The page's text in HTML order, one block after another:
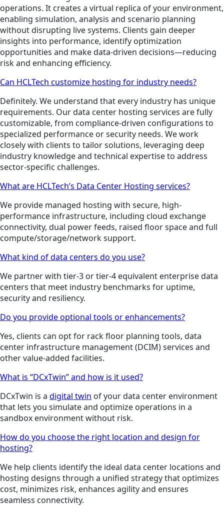
operations. It creates a virtual replica of your environment,
enabling simulation, analysis and scenario planning
without disrupting live systems. Clients gain deeper
insights into performance, identify optimization
opportunities and make data-driven decisions—reducing
risk and enhancing efficiency.
Can HCLTech customize hosting for industry needs?
Definitely. We understand that every industry has unique
requirements. Our data center hosting services are fully
customizable, from compliance-driven configurations to
specialized performance or security needs. We work
closely with clients to tailor solutions, leveraging deep
industry knowledge and technical expertise to address
sector-specific challenges.
What are HCLTech’s Data Center Hosting services?
We provide managed hosting with secure, high-
performance infrastructure, including cloud exchange
connectivity, dual power feeds, raised floor space and full
compute/storage/network support.
What kind of data centers do you use?
We partner with tier-3 or tier-4 equivalent enterprise data
centers that meet industry benchmarks for uptime,
security and resiliency.
Do you provide optional tools or enhancements?
Yes, clients can opt for rack floor planning tools, data
center infrastructure management (DCIM) services and
other value-added facilities.
What is “DCxTwin” and how is it used?
DCxTwin is a digital twin of your data center environment
that lets you simulate and optimize operations in a
sandbox environment without risk.
How do you choose the right location and design for
hosting?
We help clients identify the ideal data center locations and
hosting designs through a unified strategy that optimizes
cost, minimizes risk, enhances agility and ensures
seamless connectivity.